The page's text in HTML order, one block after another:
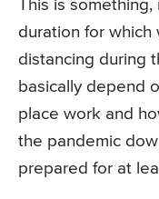
This is
duration for which
distancing during
basically depend
place work and
the pandemic
prepared for at